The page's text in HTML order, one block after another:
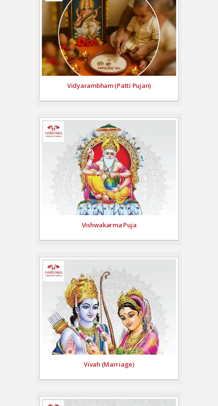
Vidyarambham (Patti Pujan)
Vishwakarma Puja
Vivah (Marriage)